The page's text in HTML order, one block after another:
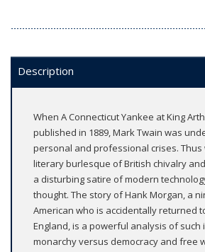
Description
When A Connecticut Yankee at King
published in 1889, Mark Twain was
personal and professional crises. Thus
literary burlesque of British chivalry
a disturbing satire of modern
thought. The story of Hank Morgan, a
American who is accidentally returned
England, is a powerful analysis of such
monarchy versus democracy and free